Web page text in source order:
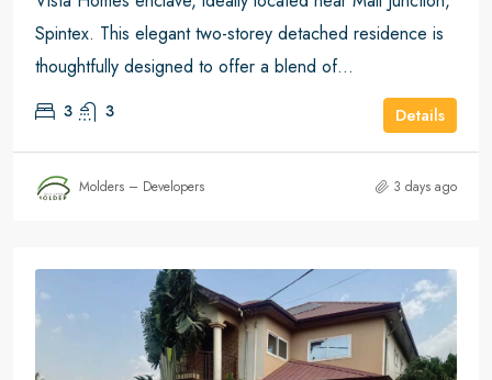
Spintex. This elegant two-storey detached residence is
thoughtfully designed to offer a blend of...
3 3 Details
Molders – Developers 3 days ago